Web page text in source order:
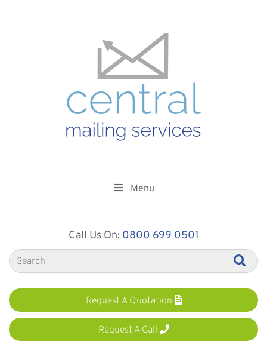
Call Us On: 0800 699 0501
Request A Quotation
Request A Call
Menu